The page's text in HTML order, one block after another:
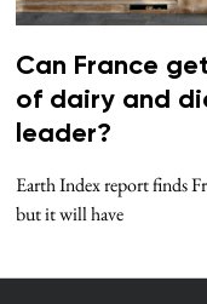
Can France
of dairy and
leader?
Earth Index report finds
but it will have